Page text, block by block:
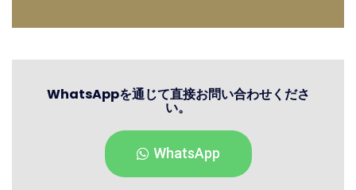
WhatsAppを通じて直接お問い合わせくださ
い。
WhatsApp